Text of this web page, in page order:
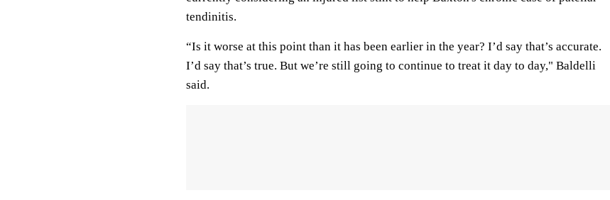
tendinitis.
“Is it worse at this point than it has been earlier in the year? I’d say that’s accurate.
I’d say that’s true. But we’re still going to continue to treat it day to day," Baldelli
said.